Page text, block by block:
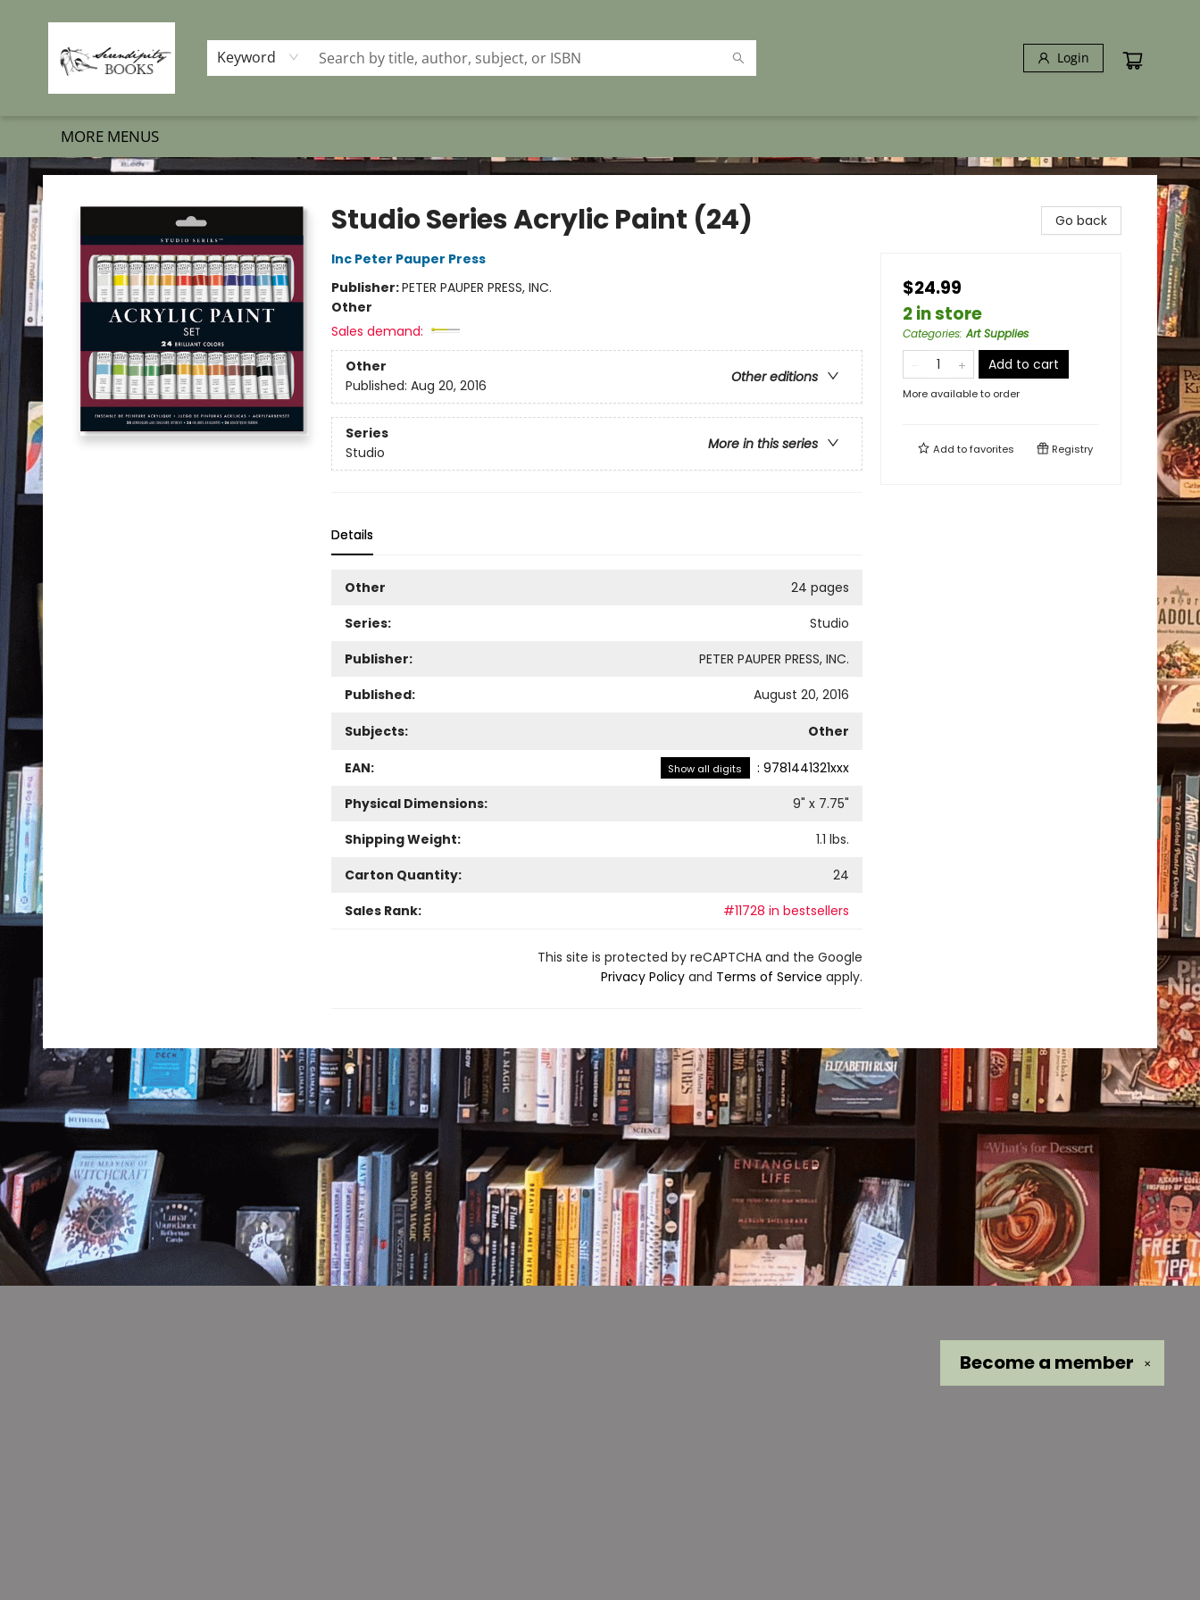
Keyword Login
HOME
SHOP BOOKS
MEMBERSHIP PROGRAM
EVENTS
GIFT CARDS
OUR MERCH
THE BOOK BRIGADE MOVE
SET BOOKS FREE
SUBSCRIPTION BOX
CONTACT & HOURS
FAQS
MORE MENUS
Serendipity Books
Studio Series Acrylic Paint (24)
Inc Peter Pauper Press
Publisher:PETER PAUPER PRESS, INC.
Other
Sales demand:
Other
Other editions
Published: Aug 20, 2016
Series
More in this series
Studio
Details
Other
24 pages
Series:
Studio
Publisher:
PETER PAUPER PRESS, INC.
Published:
August 20, 2016
Subjects: Other
EAN: Show all digits : 9781441321xxx
Physical Dimensions:
9" x 7.75"
Shipping Weight:
1.1 lbs.
Carton Quantity:
24
Sales Rank:
#11728 in bestsellers
This site is protected by reCAPTCHA and the Google
Privacy Policyand Terms of Service apply.
Go back
$24.99
2 in store
Categories:Art Supplies
Add to cart
More available to order
Add tofavorites Registry
✕
Become a member